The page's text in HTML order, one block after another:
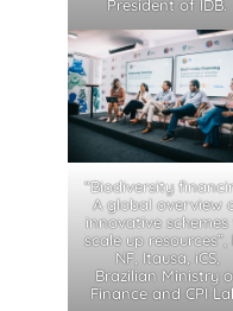
President of IDB.
“Biodiversity
A global overview
innovative
scale up resources”,
NF, Itausa, iCS,
Brazilian Ministry
Finance and CPI